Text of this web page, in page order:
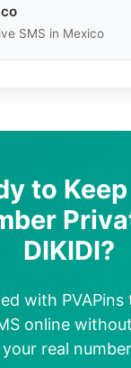
SMS in Mexico
to
DIKIDI?
with PVAPins
online
your real